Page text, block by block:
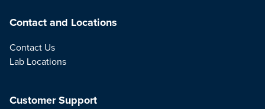
Contact and Locations
Contact Us
Lab Locations
Customer Support